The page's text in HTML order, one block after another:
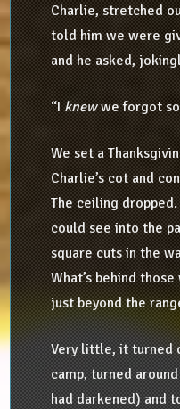
Charlie, stretched
told him we were
and he asked,
“Iknewwe forgot
We set a
Charlie’s cot and
The ceiling
could see into the
square cuts in the
What’s behind
just beyond the
Very little, it turned
camp, turned
had darkened) and